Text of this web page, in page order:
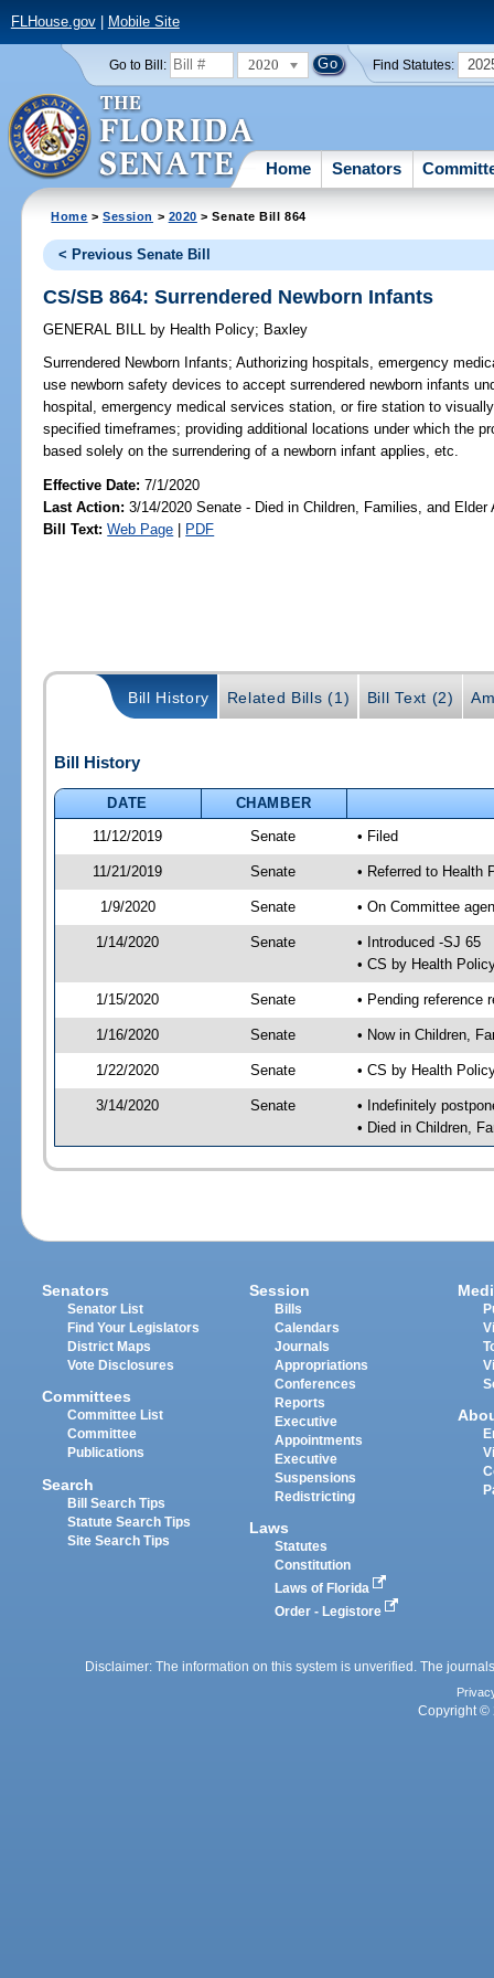
FLHouse.gov| Mobile Site
Go to Bill: 2020 Find Statutes:
Home Senators
Home >Session > 2020 > Senate Bill 864
< Previous Senate Bill
CS/SB 864: Surrendered Newborn Infants
GENERAL BILL by Health Policy; Baxley
Surrendered Newborn Infants; Authorizing hospitals, emergency
use newborn safety devices to accept surrendered newborn infants
hospital, emergency medical services station, or fire station to
specified timeframes; providing additional locations under which the
based solely on the surrendering of a newborn infant applies, etc.
Effective Date:7/1/2020
Last Action: 3/14/2020 Senate - Died in Children, Families, and Elder
Bill Text: Web Page | PDF
Bill History Related Bills (1) Bill Text (2)
Bill History
DATE
CHAMBER
11/12/2019
Senate • Filed
11/21/2019 Senate • Referred to Health
1/9/2020 Senate • On Committee
1/14/2020 Senate
• Introduced -SJ 65
• CS by Health
1/15/2020 Senate • Pending reference
1/16/2020 Senate • Now in Children,
1/22/2020 Senate • CS by Health
3/14/2020 Senate
• Indefinitely
• Died in Children,
Senators
Senator List
Find Your Legislators
District Maps
Vote Disclosures
Committees
Committee List
Committee
Publications
Search
Bill Search Tips
Statute Search Tips
Site Search Tips
Session
Bills
Calendars
Journals
Appropriations
Conferences
Reports
Executive
Appointments
Executive
Suspensions
Redistricting
Laws
Statutes
Constitution
Laws of Florida
Order - Legistore
Disclaimer: The information on this system is unverified. The
Copyright ©